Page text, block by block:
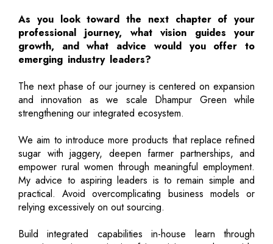
As you look toward the next chapter of your
professional journey, what vision guides your
growth, and what advice would you offer to
emerging industry leaders?
The next phase of our journey is centered on expansion
and innovation as we scale Dhampur Green while
strengthening our integrated ecosystem.
We aim to introduce more products that replace refined
sugar with jaggery, deepen farmer partnerships, and
empower rural women through meaningful employment.
My advice to aspiring leaders is to remain simple and
practical. Avoid overcomplicating business models or
relying excessively on out sourcing.
Build integrated capabilities in-house learn through